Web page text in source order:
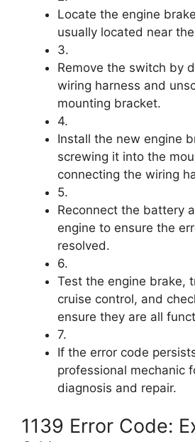
Locate the engine
usually located near
3.
Remove the switch by
wiring harness and
mounting bracket.
4.
Install the new engine
screwing it into the
connecting the wiring
5.
Reconnect the battery
engine to ensure the
resolved.
6.
Test the engine brake,
cruise control, and
ensure they are all
7.
If the error code
professional mechanic
diagnosis and repair.
1139 Error Code: